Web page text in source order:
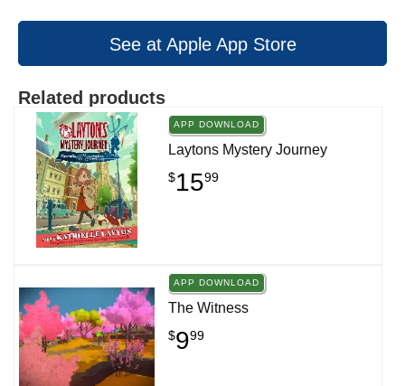
See at Apple App Store
Related products
APP DOWNLOAD
Laytons Mystery Journey
$1599
APP DOWNLOAD
The Witness
$999